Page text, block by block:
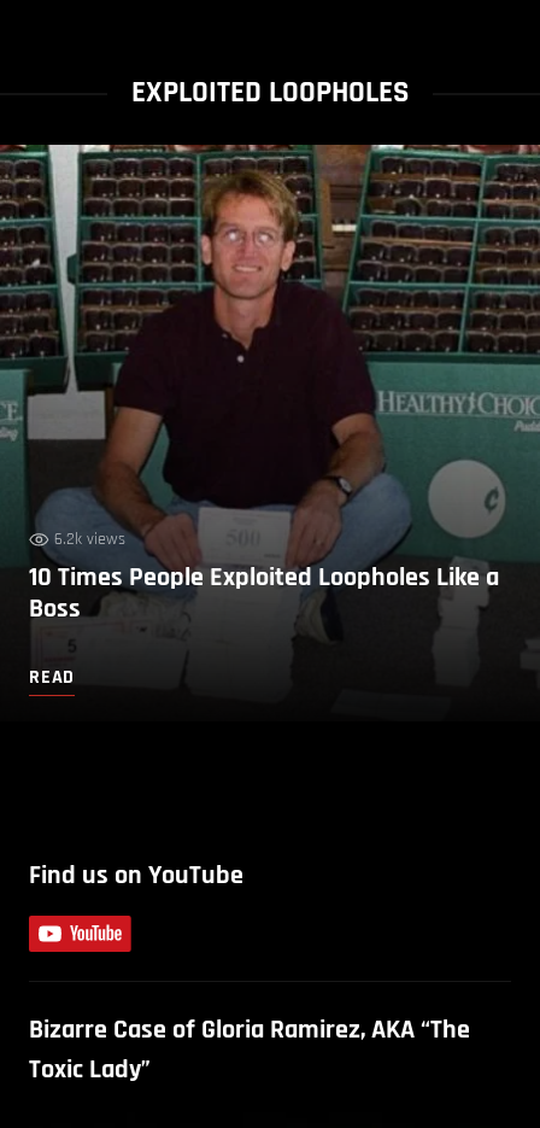
EXPLOITED LOOPHOLES
6.2k views
10 Times People Exploited Loopholes Like a
Boss
READ
Find us on YouTube
Bizarre Case of Gloria Ramirez, AKA “The
Toxic Lady”